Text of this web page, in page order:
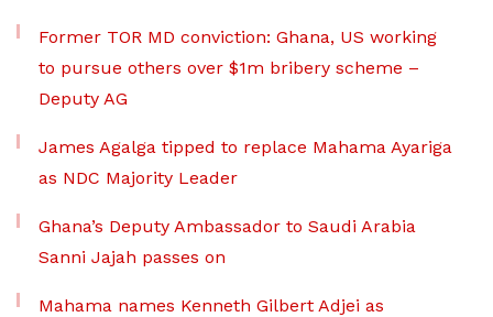
Former TOR MD conviction: Ghana, US working
to pursue others over $1m bribery scheme –
Deputy AG
James Agalga tipped to replace Mahama Ayariga
as NDC Majority Leader
Ghana’s Deputy Ambassador to Saudi Arabia
Sanni Jajah passes on
Mahama names Kenneth Gilbert Adjei as